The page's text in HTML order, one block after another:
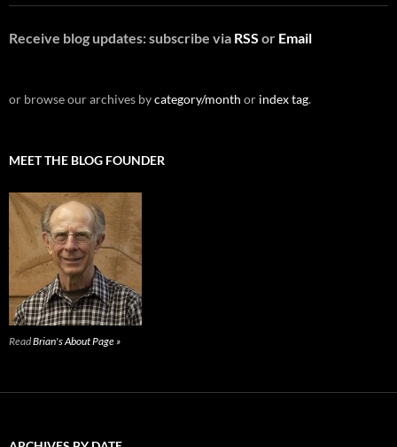
Receive blog updates: subscribe via RSS or Email
or browse our archives bycategory/month or index tag.
MEET THE BLOG FOUNDER
ReadBrian's About Page »